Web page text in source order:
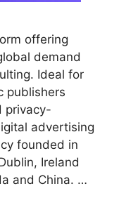
offering
demand
Ideal for
publishers
privacy-
advertising
founded in
Ireland
and China. …